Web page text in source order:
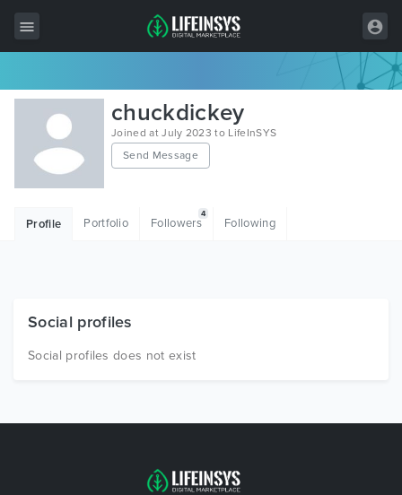
All Items
Wordpress
HTML
Free Items
chuckdickey
Joined at July 2023 to LifeInSYS
Send Message
Profile Portfolio Followers
4
Following
Social profiles
Social profiles does not exist